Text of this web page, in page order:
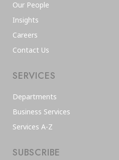
Our People
Insights
Careers
Contact Us
SERVICES
Departments
Business Services
Services A-Z
SUBSCRIBE